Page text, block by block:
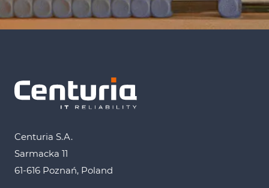
Centuria S.A.
Sarmacka 11
61-616 Poznań, Poland